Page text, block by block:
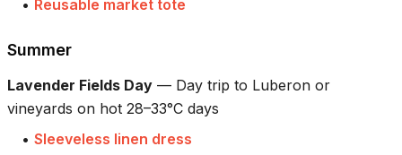
• Reusable market tote
Summer
Lavender Fields Day — Day trip to Luberon or
vineyards on hot 28–33°C days
• Sleeveless linen dress